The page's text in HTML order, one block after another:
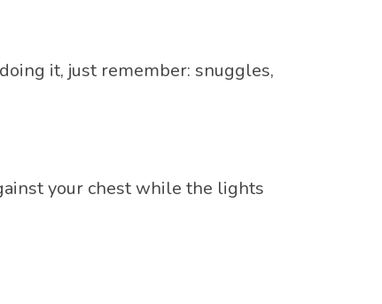
it, just remember: snuggles,
your chest while the lights